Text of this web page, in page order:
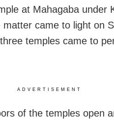
at Mahagaba under
matter came to light on
temples came to
ADVERTISEMENT
of the temples open